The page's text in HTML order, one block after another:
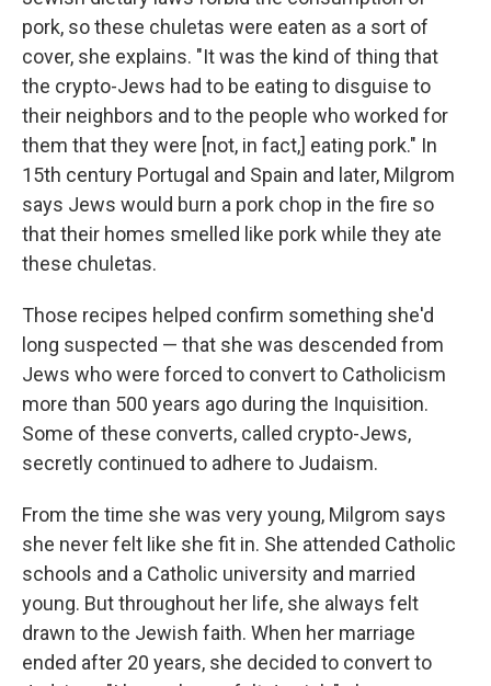
pork, so these chuletas were eaten as a sort of
cover, she explains. "It was the kind of thing that
the crypto-Jews had to be eating to disguise to
their neighbors and to the people who worked for
them that they were [not, in fact,] eating pork." In
15th century Portugal and Spain and later, Milgrom
says Jews would burn a pork chop in the fire so
that their homes smelled like pork while they ate
these chuletas.
Those recipes helped confirm something she'd
long suspected — that she was descended from
Jews who were forced to convert to Catholicism
more than 500 years ago during the Inquisition.
Some of these converts, called crypto-Jews,
secretly continued to adhere to Judaism.
From the time she was very young, Milgrom says
she never felt like she fit in. She attended Catholic
schools and a Catholic university and married
young. But throughout her life, she always felt
drawn to the Jewish faith. When her marriage
ended after 20 years, she decided to convert to